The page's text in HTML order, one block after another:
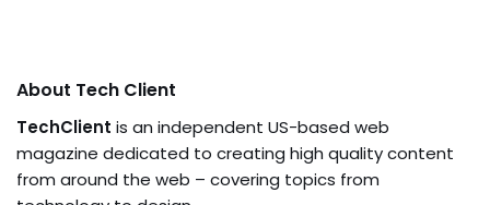
About Tech Client
TechClient is an independent US-based web
magazine dedicated to creating high quality content
from around the web – covering topics from